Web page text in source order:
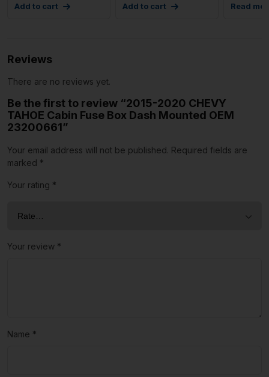
Add to cart Add to cart Read
Reviews
There are no reviews yet.
Be the first to review “2015-2020 CHEVY
TAHOE Cabin Fuse Box Dash Mounted OEM
23200661”
Your email address will not be published. Required fields are
marked *
Your rating *
Your review *
Name *